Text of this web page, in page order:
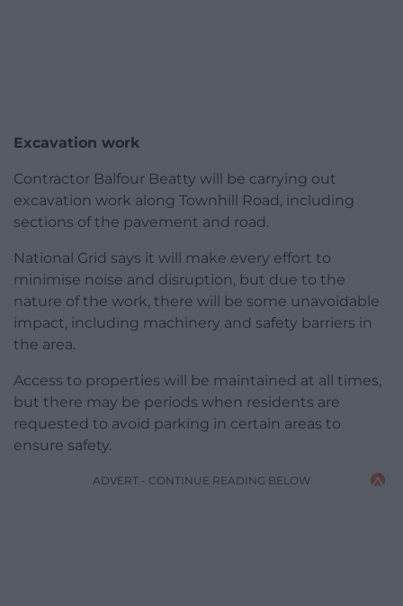
Excavation work
Contractor Balfour Beatty will be carrying out
excavation work along Townhill Road, including
sections of the pavement and road.
National Grid says it will make every effort to
minimise noise and disruption, but due to the
nature of the work, there will be some unavoidable
impact, including machinery and safety barriers in
the area.
Access to properties will be maintained at all times,
but there may be periods when residents are
requested to avoid parking in certain areas to
ensure safety.
ADVERT - CONTINUE READING BELOW